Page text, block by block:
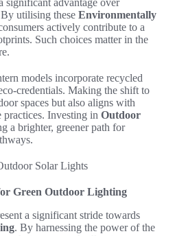
significant advantage over
utilising these Environmentally
actively contribute to a
Such choices matter in the
models incorporate recycled
credentials. Making the shift to
spaces but also aligns with
Investing in Outdoor
a brighter, greener path for
Green Outdoor Lighting
a significant stride towards
. By harnessing the power of the